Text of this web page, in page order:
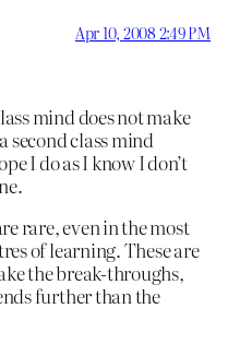
Apr 10, 2008 2:49 PM
mind does not make
second class mind
I do as I know I don’t
rare, even in the most
of learning. These are
the break-throughs,
further than the